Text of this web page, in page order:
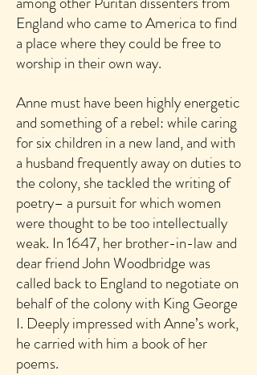
England who came to America to find
a place where they could be free to
worship in their own way.
Anne must have been highly energetic
and something of a rebel: while caring
for six children in a new land, and with
a husband frequently away on duties to
the colony, she tackled the writing of
poetry– a pursuit for which women
were thought to be too intellectually
weak. In 1647, her brother-in-law and
dear friend John Woodbridge was
called back to England to negotiate on
behalf of the colony with King George
I. Deeply impressed with Anne’s work,
he carried with him a book of her
poems.